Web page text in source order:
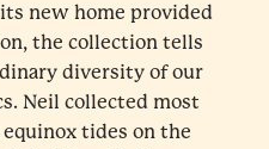
new home provided
the collection tells
diversity of our
Neil collected most
tides on the